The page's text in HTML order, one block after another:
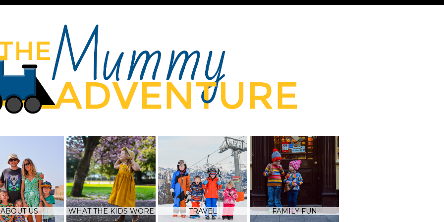
ABOUT US WHAT THE KIDS WORE TRAVEL FAMILY FUN